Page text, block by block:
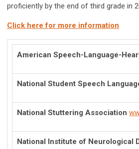
proficiently by the end of third grade in
Click here for more information
American Speech-Language-
National Student Speech
National Stuttering Association
National Institute of Neurological